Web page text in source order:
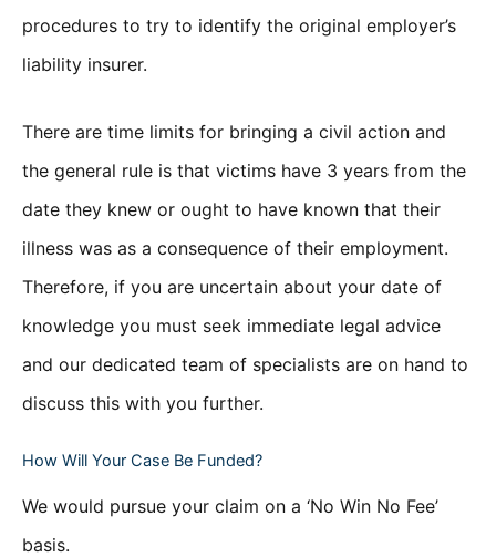
procedures to try to identify the original employer’s
liability insurer.
There are time limits for bringing a civil action and
the general rule is that victims have 3 years from the
date they knew or ought to have known that their
illness was as a consequence of their employment.
Therefore, if you are uncertain about your date of
knowledge you must seek immediate legal advice
and our dedicated team of specialists are on hand to
discuss this with you further.
How Will Your Case Be Funded?
We would pursue your claim on a ‘No Win No Fee’
basis.